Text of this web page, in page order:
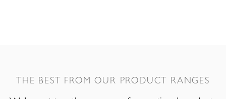
THE BEST FROM OUR PRODUCT RANGES